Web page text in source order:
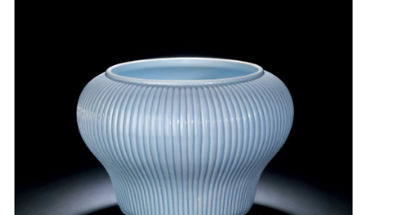
English